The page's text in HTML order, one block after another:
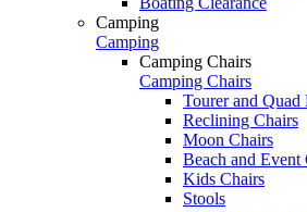
Camping
Camping
Camping Chairs
Camping Chairs
Tourer and Quad
Reclining Chairs
Moon Chairs
Beach and Event
Kids Chairs
Stools